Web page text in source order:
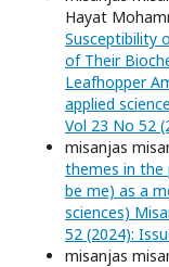
Hayat
Susceptibility
of Their
Leafhopper
applied
Vol 23 No 52
misanjas
themes in the
be me) as a
sciences)
52 (2024):
misanjas